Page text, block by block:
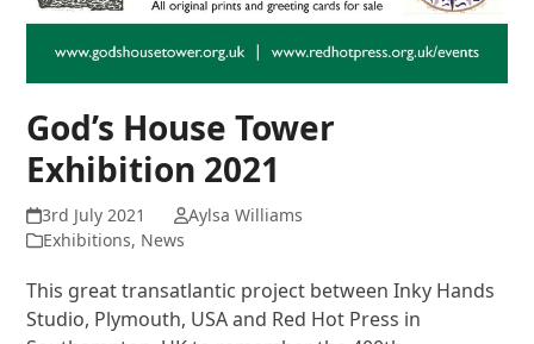
God’s House Tower
Exhibition 2021
3rd July 2021
Aylsa Williams
Exhibitions, News
This great transatlantic project between Inky Hands
Studio, Plymouth, USA and Red Hot Press in